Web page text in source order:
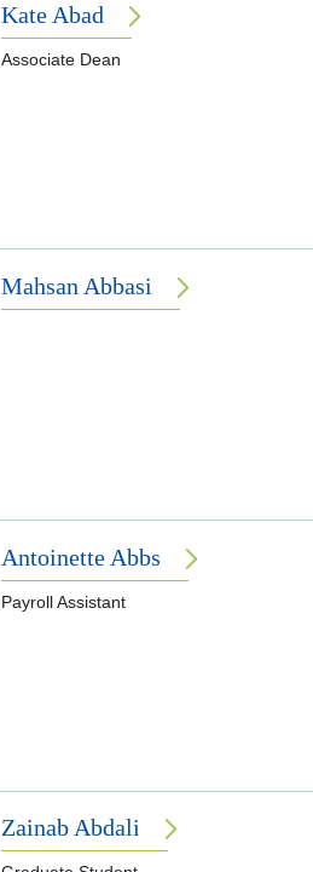
Kate Abad
Associate Dean
Mahsan Abbasi
Antoinette Abbs
Payroll Assistant
Zainab Abdali